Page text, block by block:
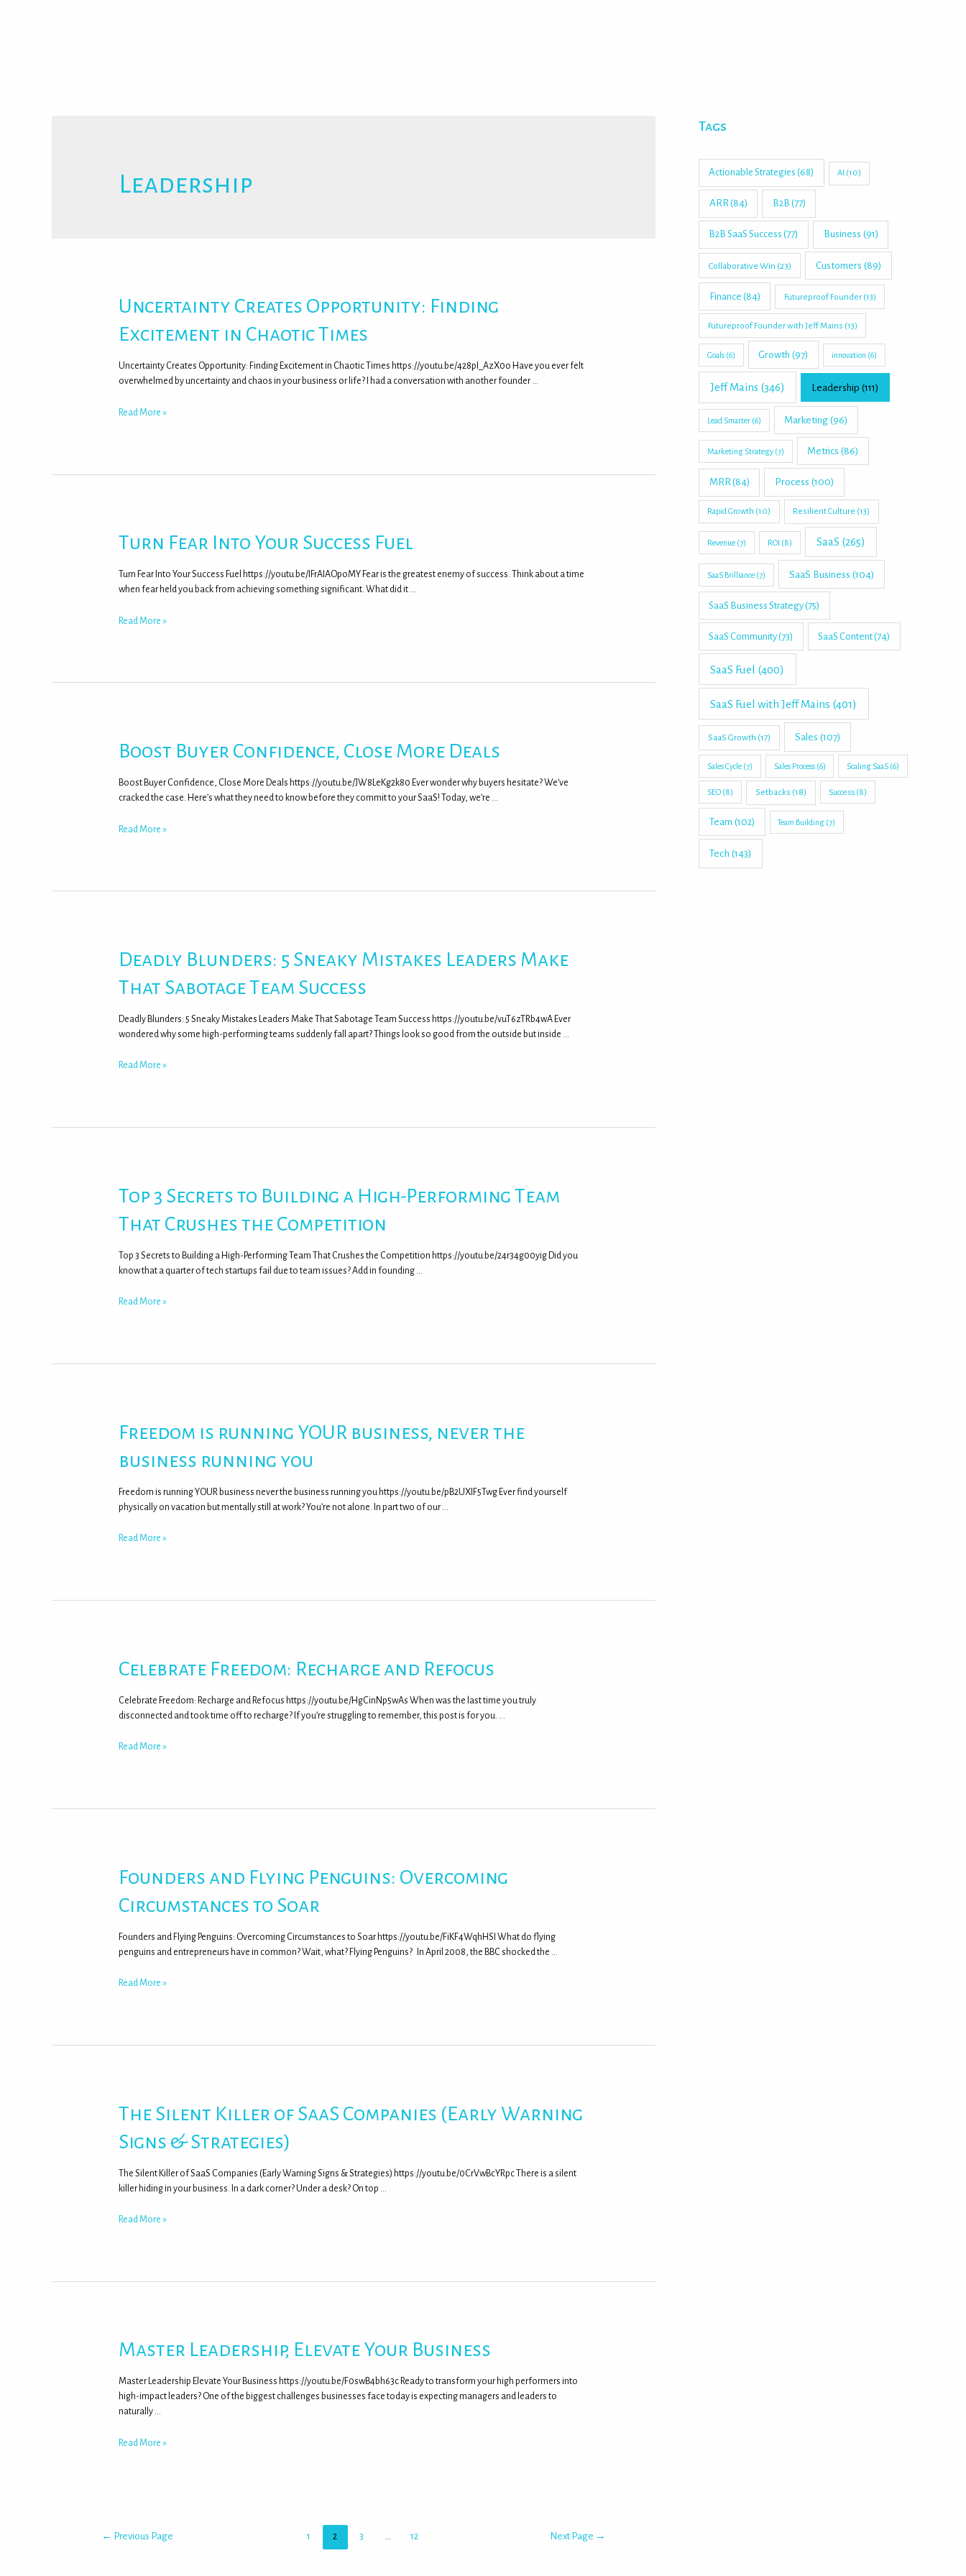
Leadership
Uncertainty Creates Opportunity: Finding
Excitement in Chaotic Times
Uncertainty Creates Opportunity: Finding Excitement in Chaotic Times https://youtu.be/428pI_AzX0o Have you ever felt
overwhelmed by uncertainty and chaos in your business or life? I had a conversation with another founder …
Read More »
Turn Fear Into Your Success Fuel
Turn Fear Into Your Success Fuel https://youtu.be/IFrAIAOpoMY Fear is the greatest enemy of success. Think about a time
when fear held you back from achieving something significant. What did it …
Read More »
Boost Buyer Confidence, Close More Deals
Boost Buyer Confidence, Close More Deals https://youtu.be/JW8LeKg2k80 Ever wonder why buyers hesitate? We’ve
cracked the case. Here’s what they need to know before they commit to your SaaS! Today, we’re …
Read More »
Deadly Blunders: 5 Sneaky Mistakes Leaders Make
That Sabotage Team Success
Deadly Blunders: 5 Sneaky Mistakes Leaders Make That Sabotage Team Success https://youtu.be/vuT6zTRb4wA Ever
wondered why some high-performing teams suddenly fall apart? Things look so good from the outside but inside …
Read More »
Top 3 Secrets to Building a High-Performing Team
That Crushes the Competition
Top 3 Secrets to Building a High-Performing Team That Crushes the Competition https://youtu.be/24r34g00yig Did you
know that a quarter of tech startups fail due to team issues? Add in founding …
Read More »
Freedom is running YOUR business, never the
business running you
Freedom is running YOUR business never the business running you https://youtu.be/pB2UXIF5Twg Ever find yourself
physically on vacation but mentally still at work? You’re not alone. In part two of our …
Read More »
Celebrate Freedom: Recharge and Refocus
Celebrate Freedom: Recharge and Refocus https://youtu.be/HgCinNp5wAs When was the last time you truly
disconnected and took time off to recharge? If you’re struggling to remember, this post is for you. …
Read More »
Founders and Flying Penguins: Overcoming
Circumstances to Soar
Founders and Flying Penguins: Overcoming Circumstances to Soar https://youtu.be/FiKF4WqhHSI What do flying
penguins and entrepreneurs have in common? Wait, what? Flying Penguins? In April 2008, the BBC shocked the …
Read More »
The Silent Killer of SaaS Companies (Early Warning
Signs & Strategies)
The Silent Killer of SaaS Companies (Early Warning Signs & Strategies) https://youtu.be/0CrVwBcYRpc There is a silent
killer hiding in your business. In a dark corner? Under a desk? On top …
Read More »
Master Leadership, Elevate Your Business
Master Leadership Elevate Your Business https://youtu.be/F0swB4bh63c Ready to transform your high performers into
high-impact leaders? One of the biggest challenges businesses face today is expecting managers and leaders to
naturally …
Read More »
← Previous Page 1 2 3 12 Next Page →
Tags
Actionable Strategies (68) AI (10)
ARR(84) B2B (77)
B2B SaaS Success (77) Business (91)
Collaborative Win (23) Customers (89)
Finance (84) Futureproof Founder(13)
Futureproof Founder with Jeff Mains (13)
Goals(6) Growth (97) innovation (6)
Jeff Mains (346) Leadership (111)
Lead Smarter(6) Marketing (96)
Marketing Strategy(7) Metrics (86)
MRR(84) Process (100)
Rapid Growth (10) Resilient Culture (13)
Revenue(7) ROI (8) SaaS (265)
SaaS Brilliance(7) SaaS Business (104)
SaaS Business Strategy(75)
SaaS Community(73) SaaS Content(74)
SaaS Fuel (400)
SaaS Fuel with Jeff Mains (401)
SaaS Growth (17) Sales (107)
Sales Cycle(7) Sales Process(6) Scaling SaaS (6)
SEO (8) Setbacks (18) Success(8)
Team (102) Team Building (7)
Tech (143)